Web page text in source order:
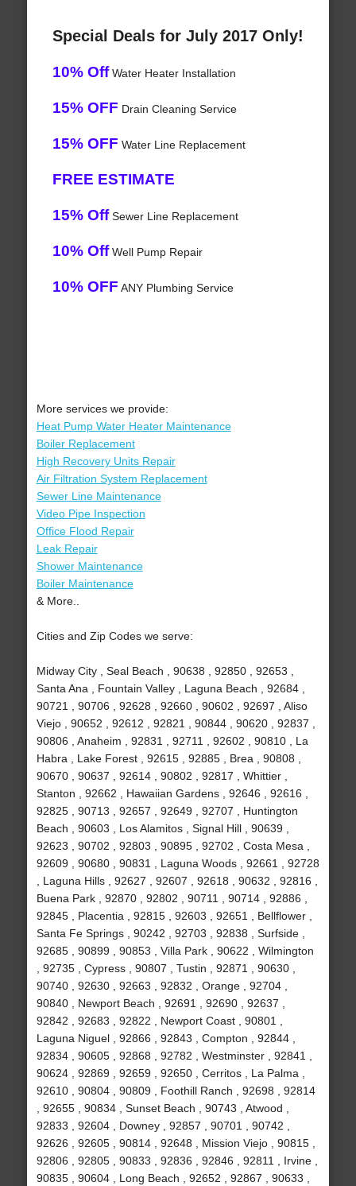
Special Deals for July 2017 Only!
10% OffWater Heater Installation
15% OFF Drain Cleaning Service
15% OFF Water Line Replacement
FREE ESTIMATE
15% OffSewer Line Replacement
10% OffWell Pump Repair
10% OFF ANY Plumbing Service
More services we provide:
Heat Pump Water Heater Maintenance
Boiler Replacement
High Recovery Units Repair
Air Filtration System Replacement
Sewer Line Maintenance
Video Pipe Inspection
Office Flood Repair
Leak Repair
Shower Maintenance
Boiler Maintenance
& More..
Cities and Zip Codes we serve:
Midway City , Seal Beach , 90638 , 92850 , 92653 ,
Santa Ana , Fountain Valley , Laguna Beach , 92684 ,
90721 , 90706 , 92628 , 92660 , 90602 , 92697 , Aliso
Viejo , 90652 , 92612 , 92821 , 90844 , 90620 , 92837 ,
90806 , Anaheim , 92831 , 92711 , 92602 , 90810 , La
Habra , Lake Forest , 92615 , 92885 , Brea , 90808 ,
90670 , 90637 , 92614 , 90802 , 92817 , Whittier ,
Stanton , 92662 , Hawaiian Gardens , 92646 , 92616 ,
92825 , 90713 , 92657 , 92649 , 92707 , Huntington
Beach , 90603 , Los Alamitos , Signal Hill , 90639 ,
92623 , 90702 , 92803 , 90895 , 92702 , Costa Mesa ,
92609 , 90680 , 90831 , Laguna Woods , 92661 , 92728
, Laguna Hills , 92627 , 92607 , 92618 , 90632 , 92816 ,
Buena Park , 92870 , 92802 , 90711 , 90714 , 92886 ,
92845 , Placentia , 92815 , 92603 , 92651 , Bellflower ,
Santa Fe Springs , 90242 , 92703 , 92838 , Surfside ,
92685 , 90899 , 90853 , Villa Park , 90622 , Wilmington
, 92735 , Cypress , 90807 , Tustin , 92871 , 90630 ,
90740 , 92630 , 92663 , 92832 , Orange , 92704 ,
90840 , Newport Beach , 92691 , 92690 , 92637 ,
92842 , 92683 , 92822 , Newport Coast , 90801 ,
Laguna Niguel , 92866 , 92843 , Compton , 92844 ,
92834 , 90605 , 92868 , 92782 , Westminster , 92841 ,
90624 , 92869 , 92659 , 92650 , Cerritos , La Palma ,
92610 , 90804 , 90809 , Foothill Ranch , 92698 , 92814
, 92655 , 90834 , Sunset Beach , 90743 , Atwood ,
92833 , 92604 , Downey , 92857 , 90701 , 90742 ,
92626 , 92605 , 90814 , 92648 , Mission Viejo , 90815 ,
92806 , 92805 , 90833 , 92836 , 92846 , 92811 , Irvine ,
90835 , 90604 , Long Beach , 92652 , 92867 , 90633 ,